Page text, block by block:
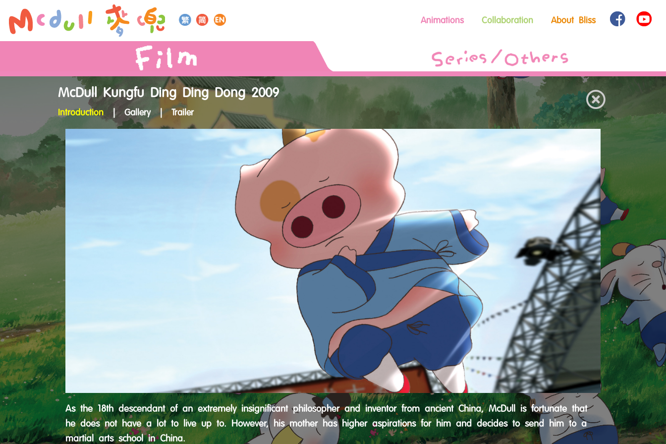
Animations Collaboration About Bliss
McDull Kungfu Ding Ding Dong 2009
Introduction Gallery | Trailer
As the 18th descendant of an extremely insignificant philosopher and inventor from ancient China, McDull is fortunate that
he does not have a lot to live up to. However, his mother has higher aspirations for him and decides to send him to a
martial arts school in China.